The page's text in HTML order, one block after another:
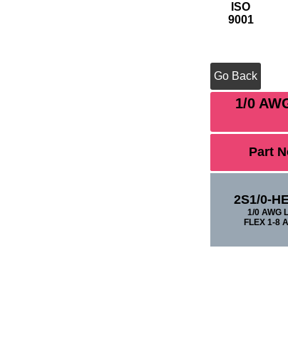
ISO
9001
Go Back
1/0
Part
2S1/0-
1/0 AWG
FLEX 1-8